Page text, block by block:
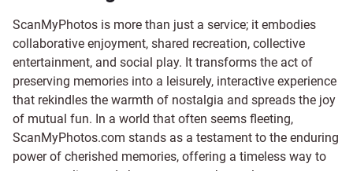
ScanMyPhotos is more than just a service; it embodies
collaborative enjoyment, shared recreation, collective
entertainment, and social play. It transforms the act of
preserving memories into a leisurely, interactive experience
that rekindles the warmth of nostalgia and spreads the joy
of mutual fun. In a world that often seems fleeting,
ScanMyPhotos.com stands as a testament to the enduring
power of cherished memories, offering a timeless way to